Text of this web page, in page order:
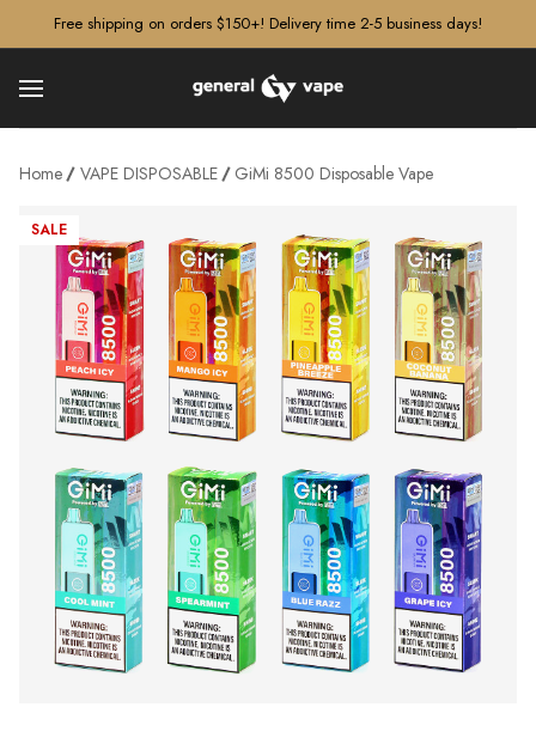
Free shipping on orders $150+! Delivery time 2-5 business days!
Home VAPE DISPOSABLE GiMi 8500 Disposable Vape
SALE